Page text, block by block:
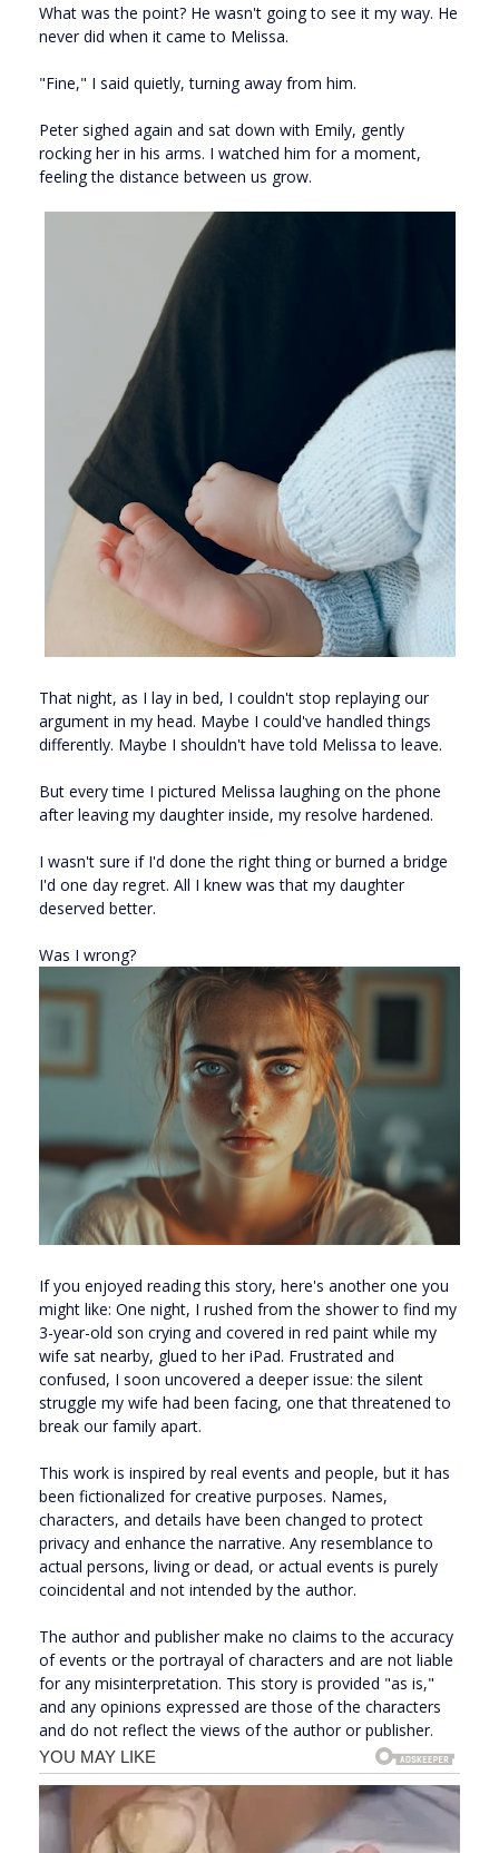
What was the point? He wasn't going to see it my way. He
never did when it came to Melissa.
"Fine," I said quietly, turning away from him.
Peter sighed again and sat down with Emily, gently
rocking her in his arms. I watched him for a moment,
feeling the distance between us grow.
That night, as I lay in bed, I couldn't stop replaying our
argument in my head. Maybe I could've handled things
differently. Maybe I shouldn't have told Melissa to leave.
But every time I pictured Melissa laughing on the phone
after leaving my daughter inside, my resolve hardened.
I wasn't sure if I'd done the right thing or burned a bridge
I'd one day regret. All I knew was that my daughter
deserved better.
Was I wrong?
If you enjoyed reading this story, here's another one you
might like: One night, I rushed from the shower to find my
3-year-old son crying and covered in red paint while my
wife sat nearby, glued to her iPad. Frustrated and
confused, I soon uncovered a deeper issue: the silent
struggle my wife had been facing, one that threatened to
break our family apart.
This work is inspired by real events and people, but it has
been fictionalized for creative purposes. Names,
characters, and details have been changed to protect
privacy and enhance the narrative. Any resemblance to
actual persons, living or dead, or actual events is purely
coincidental and not intended by the author.
The author and publisher make no claims to the accuracy
of events or the portrayal of characters and are not liable
for any misinterpretation. This story is provided "as is,"
and any opinions expressed are those of the characters
and do not reflect the views of the author or publisher.